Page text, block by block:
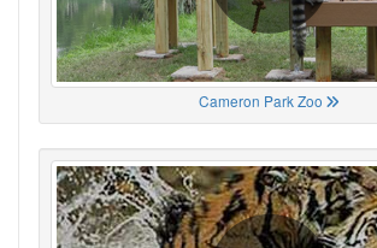
Cameron Park Zoo